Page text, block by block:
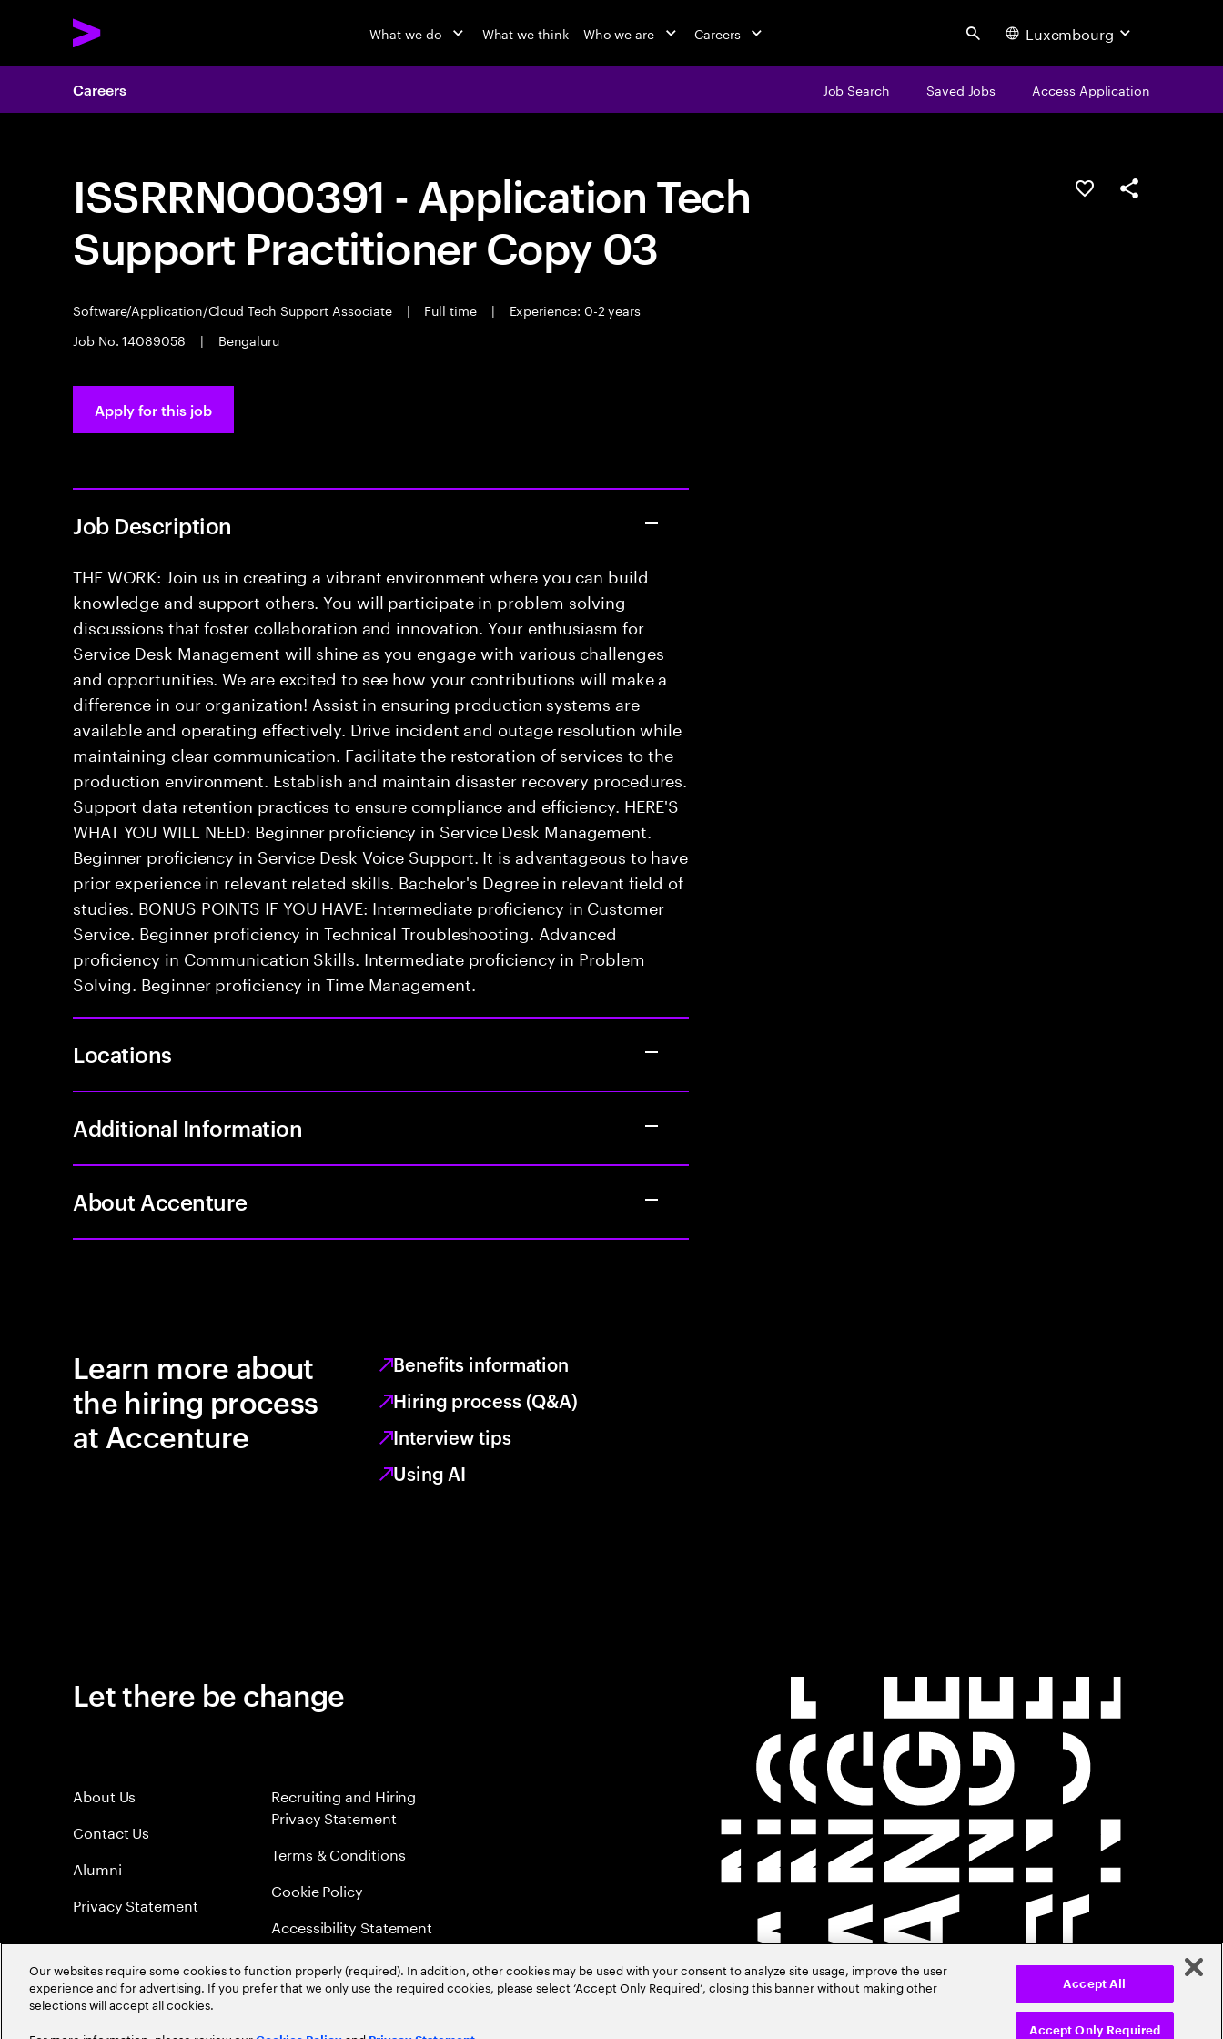
What we do What we think Who we are Careers Search Luxembourg
Careers Job Search Saved Jobs Access Application
ISSRRN000391 - Application Tech
Support Practitioner Copy 03
Software/Application/Cloud Tech Support Associate | Full time |
Experience: 0-2 years
Job No. 14089058
| Bengaluru
Save this jobShare this job
Apply for this job
Job Description
THE WORK: Join us in creating a vibrant environment where you can build
knowledge and support others. You will participate in problem-solving
discussions that foster collaboration and innovation. Your enthusiasm for
Service Desk Management will shine as you engage with various challenges
and opportunities. We are excited to see how your contributions will make a
difference in our organization! Assist in ensuring production systems are
available and operating effectively. Drive incident and outage resolution while
maintaining clear communication. Facilitate the restoration of services to the
production environment. Establish and maintain disaster recovery procedures.
Support data retention practices to ensure compliance and efficiency. HERE'S
WHAT YOU WILL NEED: Beginner proficiency in Service Desk Management.
Beginner proficiency in Service Desk Voice Support. It is advantageous to have
prior experience in relevant related skills. Bachelor's Degree in relevant field of
studies. BONUS POINTS IF YOU HAVE: Intermediate proficiency in Customer
Service. Beginner proficiency in Technical Troubleshooting. Advanced
proficiency in Communication Skills. Intermediate proficiency in Problem
Solving. Beginner proficiency in Time Management.
Locations
Additional Information
About Accenture
Learn more about
the hiring process
at Accenture
Benefits information
Hiring process (Q&A)
Interview tips
Using AI
Let there be change
About Us
Contact Us
Alumni
Privacy Statement
Recruiting and Hiring
Privacy Statement
Terms & Conditions
Cookie Policy
Accessibility Statement
Sitemap
Global Meritocracy
Our websites require some cookies to function properly (required). In addition, other cookies may be used with your consent to analyze site usage, improve the user
experience and for advertising. If you prefer that we only use the required cookies, please select ‘Accept Only Required’, closing this banner without making other
selections will accept all cookies.
Accept Only Required
Accept All